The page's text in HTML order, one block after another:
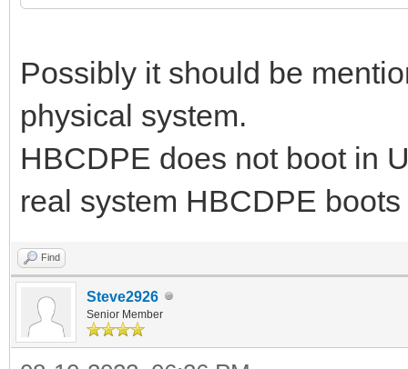
Possibly it should be
physical system.
HBCDPE does not boot in
real system HBCDPE
Find
Steve2926
Senior Member